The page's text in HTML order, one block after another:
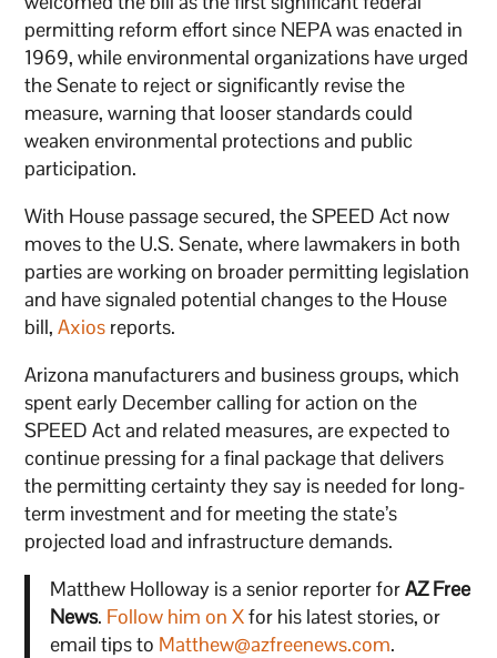
permitting reform effort since NEPA was enacted in
1969, while environmental organizations have urged
the Senate to reject or significantly revise the
measure, warning that looser standards could
weaken environmental protections and public
participation.
With House passage secured, the SPEED Act now
moves to the U.S. Senate, where lawmakers in both
parties are working on broader permitting legislation
and have signaled potential changes to the House
bill,Axios reports.
Arizona manufacturers and business groups, which
spent early December calling for action on the
SPEED Act and related measures, are expected to
continue pressing for a final package that delivers
the permitting certainty they say is needed for long-
term investment and for meeting the state’s
projected load and infrastructure demands.
Matthew Holloway is a senior reporter forAZ Free
News. Follow him on Xfor his latest stories, or
email tips to Matthew@azfreenews.com.